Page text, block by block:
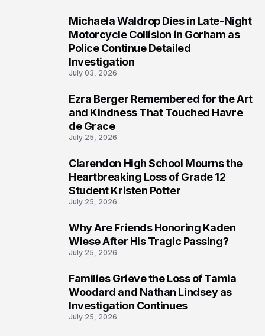
Michaela Waldrop Dies in Late-Night
Motorcycle Collision in Gorham as
Police Continue Detailed
Investigation
July 03, 2026
Ezra Berger Remembered for the Art
and Kindness That Touched Havre
de Grace
July 25, 2026
Clarendon High School Mourns the
Heartbreaking Loss of Grade 12
Student Kristen Potter
July 25, 2026
Why Are Friends Honoring Kaden
Wiese After His Tragic Passing?
July 25, 2026
Families Grieve the Loss of Tamia
Woodard and Nathan Lindsey as
Investigation Continues
July 25, 2026